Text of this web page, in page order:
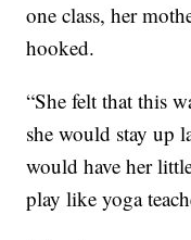
one class, her
hooked.
“She felt that this
she would stay up
would have her
play like yoga